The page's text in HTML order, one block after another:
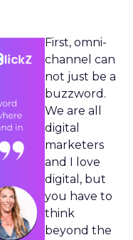
First, omni-
channel can
not just be a
buzzword.
We are all
digital
marketers
and I love
digital, but
you have to
think
beyond the